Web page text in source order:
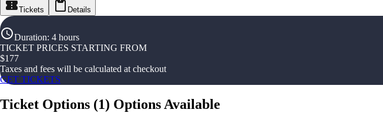
Tickets Details
Duration: 4 hours
TICKET PRICES STARTING FROM
$177
Taxes and fees will be calculated at checkout
GET TICKETS
Ticket Options (1) Options Available